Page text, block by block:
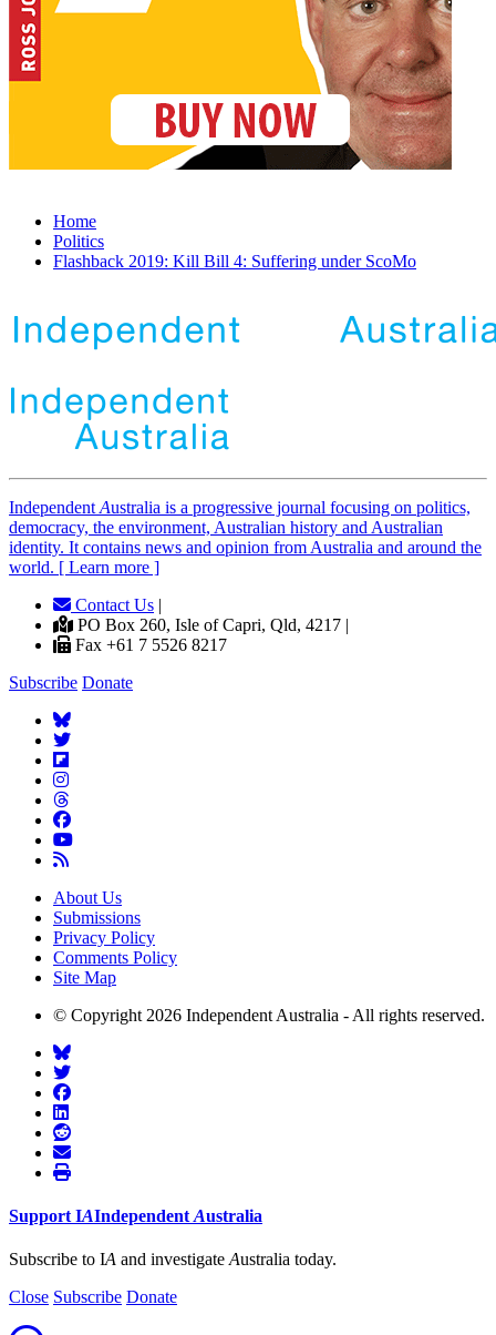
Home
Politics
Flashback 2019: Kill Bill 4: Suffering under ScoMo
Independent Australia is a progressive journal focusing on politics,
democracy, the environment, Australian history and Australian
identity. It contains news and opinion from Australia and around the
world. [ Learn more ]
Contact Us |
PO Box 260, Isle of Capri, Qld, 4217 |
Fax +61 7 5526 8217
Subscribe Donate
About Us
Submissions
Privacy Policy
Comments Policy
Site Map
© Copyright 2026 Independent Australia - All rights reserved.
Support IAIndependent Australia
Subscribe to IA and investigate Australia today.
Close Subscribe Donate